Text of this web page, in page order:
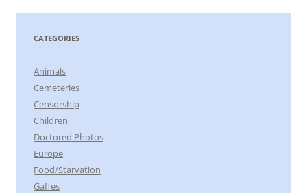
CATEGORIES
Animals
Cemeteries
Censorship
Children
Doctored Photos
Europe
Food/Starvation
Gaffes